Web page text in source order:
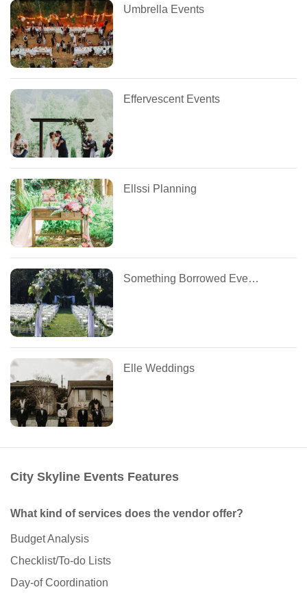
Umbrella Events
Effervescent Events
Ellssi Planning
Something Borrowed Event Management
Elle Weddings
City Skyline Events Features
What kind of services does the vendor offer?
Budget Analysis
Checklist/To-do Lists
Day-of Coordination